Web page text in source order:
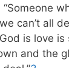
can’t all
is love
and the